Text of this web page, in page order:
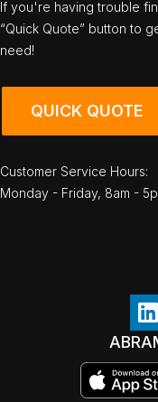
If you're having trouble
“Quick Quote” button to
need!
QUICK QUOTE
Customer Service Hours:
Monday - Friday, 8am -